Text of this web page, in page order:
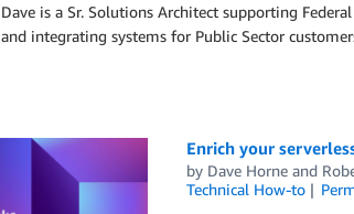
Dave is a Sr. Solutions Architect supporting
and integrating systems for Public Sector
Enrich your
by Dave Horneand
Technical How-to